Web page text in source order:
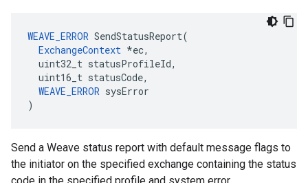
WEAVE_ERROR SendStatusReport(
ExchangeContext *ec,
  uint32_t statusProfileId,
  uint16_t statusCode,
WEAVE_ERROR sysError
)
Send a Weave status report with default message flags to
the initiator on the specified exchange containing the status